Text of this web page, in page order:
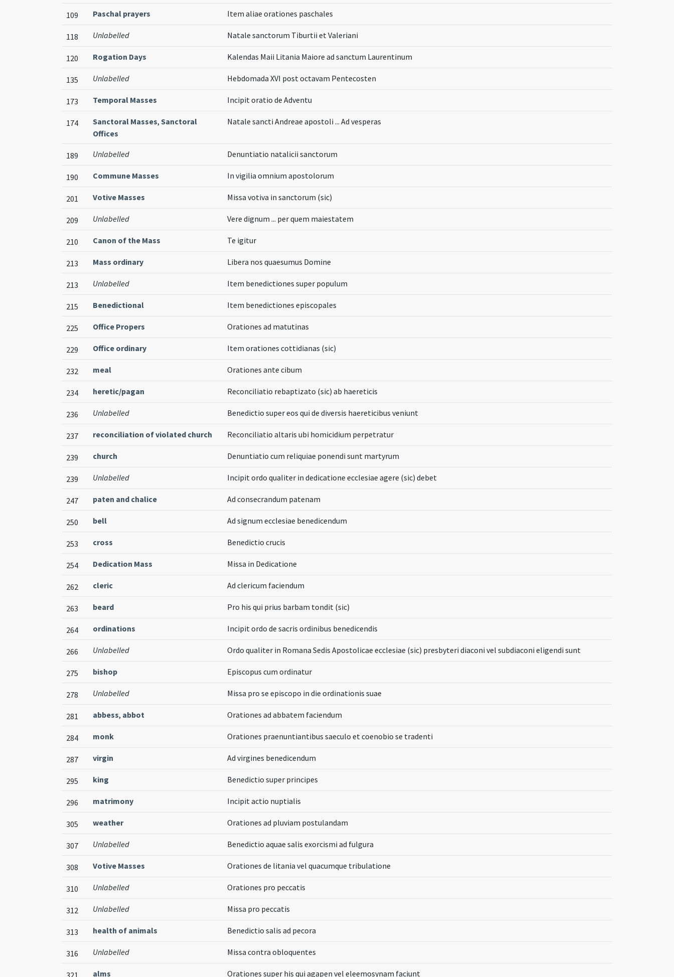
109 Paschal prayers Item aliae orationes paschales
118 Unlabelled Natale sanctorum Tiburtii et Valeriani
120 Rogation Days Kalendas Maii Litania Maiore ad sanctum Laurentinum
135 Unlabelled Hebdomada XVI post octavam Pentecosten
173 Temporal Masses Incipit oratio de Adventu
174 Sanctoral Masses, Sanctoral
Offices
Natale sancti Andreae apostoli ... Ad vesperas
189 Unlabelled Denuntiatio natalicii sanctorum
190 Commune Masses In vigilia omnium apostolorum
201 Votive Masses Missa votiva in sanctorum (sic)
209 Unlabelled Vere dignum ... per quem maiestatem
210 Canon of the Mass Te igitur
213 Mass ordinary Libera nos quaesumus Domine
213 Unlabelled Item benedictiones super populum
215 Benedictional Item benedictiones episcopales
225 Office Propers Orationes ad matutinas
229 Office ordinary Item orationes cottidianas (sic)
232 meal Orationes ante cibum
234 heretic/pagan Reconciliatio rebaptizato (sic) ab haereticis
236 Unlabelled Benedictio super eos qui de diversis haereticibus veniunt
237 reconciliation of violated church Reconciliatio altaris ubi homicidium perpetratur
239 church Denuntiatio cum reliquiae ponendi sunt martyrum
239 Unlabelled Incipit ordo qualiter in dedicatione ecclesiae agere (sic) debet
247 paten and chalice Ad consecrandum patenam
250 bell Ad signum ecclesiae benedicendum
253 cross Benedictio crucis
254 Dedication Mass Missa in Dedicatione
262 cleric Ad clericum faciendum
263 beard Pro his qui prius barbam tondit (sic)
264 ordinations Incipit ordo de sacris ordinibus benedicendis
266 Unlabelled Ordo qualiter in Romana Sedis Apostolicae ecclesiae (sic) presbyteri diaconi vel subdiaconi eligendi sunt
275 bishop Episcopus cum ordinatur
278 Unlabelled Missa pro se episcopo in die ordinationis suae
281 abbess, abbot Orationes ad abbatem faciendum
284 monk Orationes praenuntiantibus saeculo et coenobio se tradenti
287 virgin Ad virgines benedicendum
295 king Benedictio super principes
296 matrimony Incipit actio nuptialis
305 weather Orationes ad pluviam postulandam
307 Unlabelled Benedictio aquae salis exorcismi ad fulgura
308 Votive Masses Orationes de litania vel quacumque tribulatione
310 Unlabelled Orationes pro peccatis
312 Unlabelled Missa pro peccatis
313 health of animals Benedictio salis ad pecora
316 Unlabelled Missa contra obloquentes
321 alms Orationes super his qui agapen vel eleemosynam faciunt